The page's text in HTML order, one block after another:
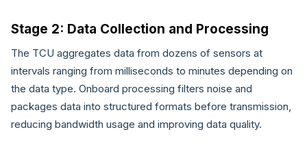
Stage 2: Data Collection and Processing
The TCU aggregates data from dozens of sensors at
intervals ranging from milliseconds to minutes depending on
the data type. Onboard processing filters noise and
packages data into structured formats before transmission,
reducing bandwidth usage and improving data quality.